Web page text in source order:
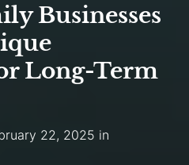
Businesses
Long-Term
22, 2025 in